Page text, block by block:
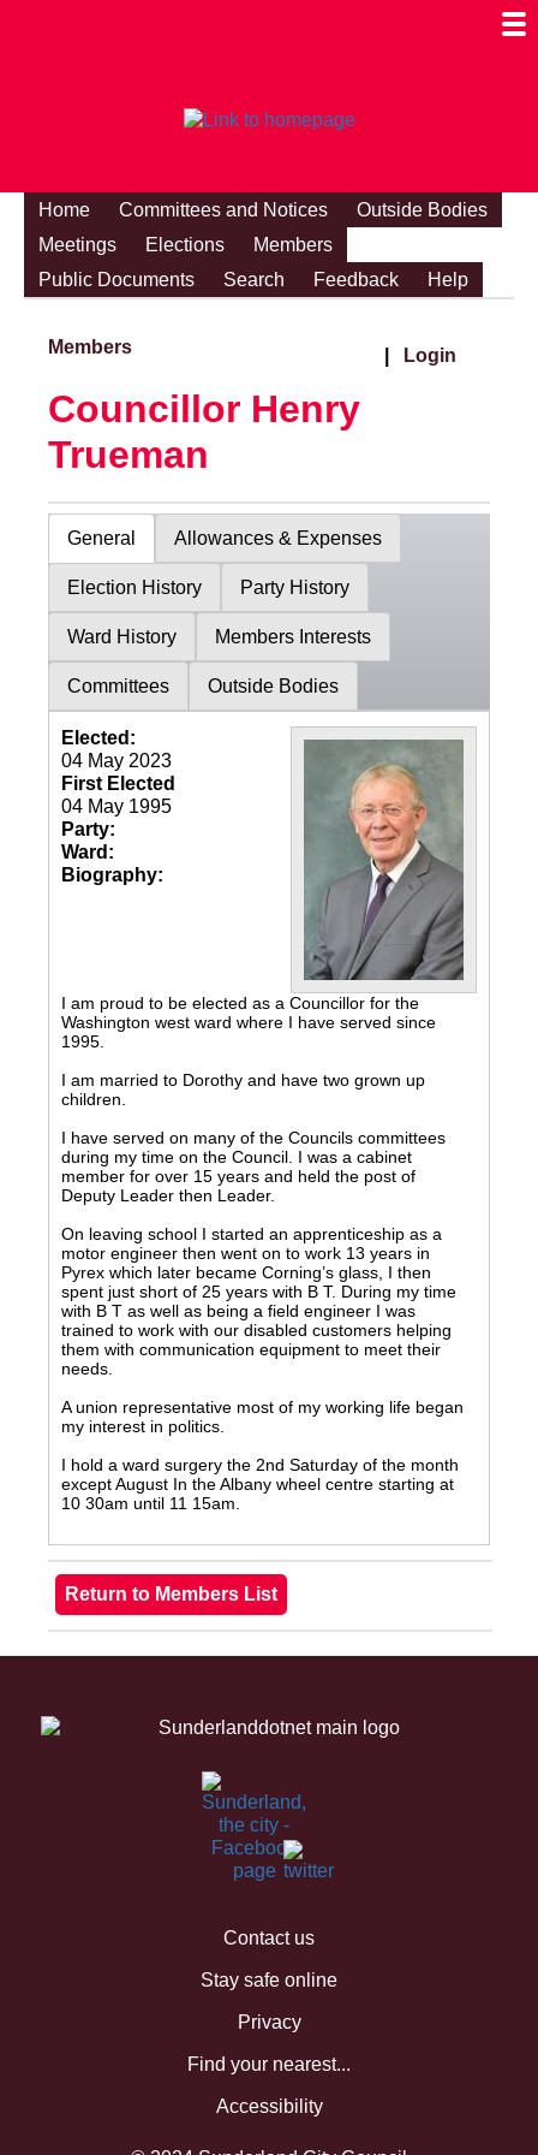
Home Committees and Notices
Outside Bodies
Meetings
Elections
Members
Public Documents
Search Feedback Help
Members Login
Councillor Henry
Trueman
General Allowances & Expenses
Election History Party History
Ward History Members Interests
Committees Outside Bodies
Elected:
04 May 2023
First Elected
04 May 1995
Party:
Ward:
Biography:
I am proud to be elected as a Councillor for the
Washington west ward where I have served since
1995.
I am married to Dorothy and have two grown up
children.
I have served on many of the Councils committees
during my time on the Council. I was a cabinet
member for over 15 years and held the post of
Deputy Leader then Leader.
On leaving school I started an apprenticeship as a
motor engineer then went on to work 13 years in
Pyrex which later became Corning’s glass, I then
spent just short of 25 years with B T. During my time
with B T as well as being a field engineer I was
trained to work with our disabled customers helping
them with communication equipment to meet their
needs.
A union representative most of my working life began
my interest in politics.
I hold a ward surgery the 2nd Saturday of the month
except August In the Albany wheel centre starting at
10 30am until 11 15am.
Contact us
Stay safe online
Privacy
Find your nearest...
Accessibility